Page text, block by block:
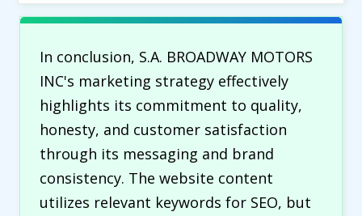
In conclusion, S.A. BROADWAY MOTORS
INC's marketing strategy effectively
highlights its commitment to quality,
honesty, and customer satisfaction
through its messaging and brand
consistency. The website content
utilizes relevant keywords for SEO, but